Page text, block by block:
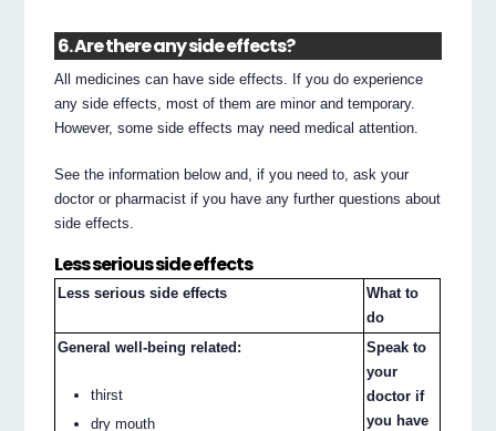
6. Are there any side effects?
All medicines can have side effects. If you do experience
any side effects, most of them are minor and temporary.
However, some side effects may need medical attention.
See the information below and, if you need to, ask your
doctor or pharmacist if you have any further questions about
side effects.
Less serious side effects
Less serious side effects
What to
do
General well-being related:
thirst
dry mouth
Speak to
your
doctor if
you have